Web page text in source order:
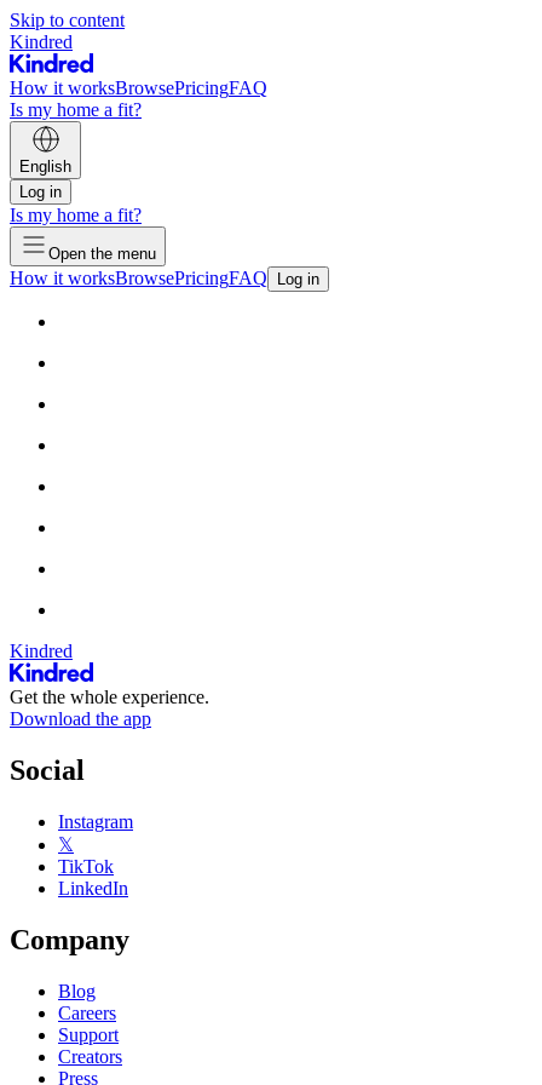
Skip to content
Kindred
How it worksBrowsePricingFAQ
Is my home a fit?
English
Log in
Is my home a fit?
Open the menu
How it worksBrowsePricingFAQ Log in
Kindred
Get the whole experience.
Download the app
Social
Instagram
𝕏
TikTok
LinkedIn
Company
Blog
Careers
Support
Creators
Press